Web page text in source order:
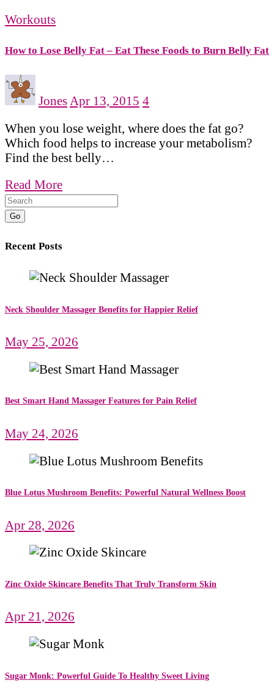
Workouts
How to Lose Belly Fat – Eat These Foods to Burn Belly Fat
Jones Apr 13, 2015 4
When you lose weight, where does the fat go?
Which food helps to increase your metabolism?
Find the best belly…
Read More
Go
Recent Posts
Neck Shoulder Massager Benefits for Happier Relief
May 25, 2026
Best Smart Hand Massager Features for Pain Relief
May 24, 2026
Blue Lotus Mushroom Benefits: Powerful Natural Wellness Boost
Apr 28, 2026
Zinc Oxide Skincare Benefits That Truly Transform Skin
Apr 21, 2026
Sugar Monk: Powerful Guide To Healthy Sweet Living